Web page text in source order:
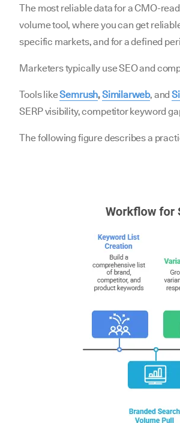
The most reliable data for a CMO-
volume tool, where you can get
specific markets, and for a defined
Marketers typically use SEO and
Tools likeSemrush,Similarweb, and
SERP visibility, competitor keyword
The following figure describes a